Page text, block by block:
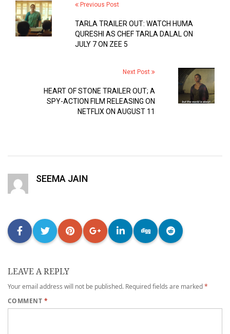
Previous Post
TARLA TRAILER OUT: WATCH HUMA
QURESHI AS CHEF TARLA DALAL ON
JULY 7 ON ZEE 5
Next Post
HEART OF STONE TRAILER OUT; A
SPY-ACTION FILM RELEASING ON
NETFLIX ON AUGUST 11
SEEMA JAIN
LEAVE A REPLY
Your email address will not be published. Required fields are marked*
COMMENT *